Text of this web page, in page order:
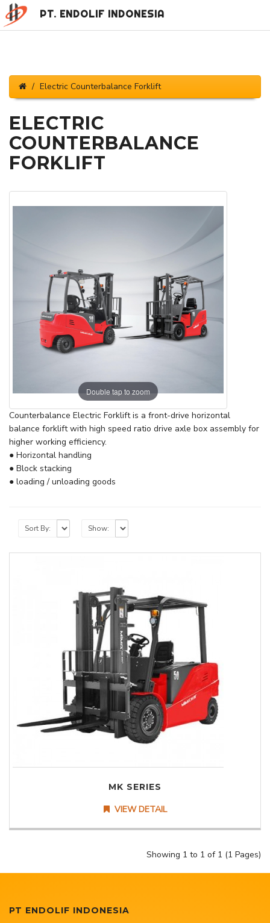
PT. ENDOLIF INDONESIA
Electric Counterbalance Forklift
ELECTRIC
COUNTERBALANCE
FORKLIFT
Double tap to zoom
Counterbalance Electric Forklift is a front-drive horizontal
balance forklift with high speed ratio drive axle box assembly for
higher working efficiency.
● Horizontal handling
● Block stacking
● loading / unloading goods
Sort By: Show:
MK SERIES
VIEW DETAIL
Showing 1 to 1 of 1 (1 Pages)
PT ENDOLIF INDONESIA